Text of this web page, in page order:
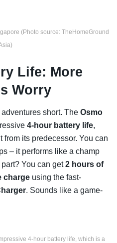
(Photo source: TheHomeGround
Life: More
Worry
short. The Osmo
4-hour battery life,
its predecessor. You can
– it performs like a champ
You can get2 hours of
charge using the fast-
. Sounds like a game-
4-hour battery life, which is a